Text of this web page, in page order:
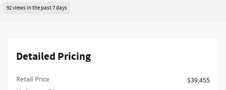
92 views in the past 7 days
Detailed Pricing
Retail Price
$39,455